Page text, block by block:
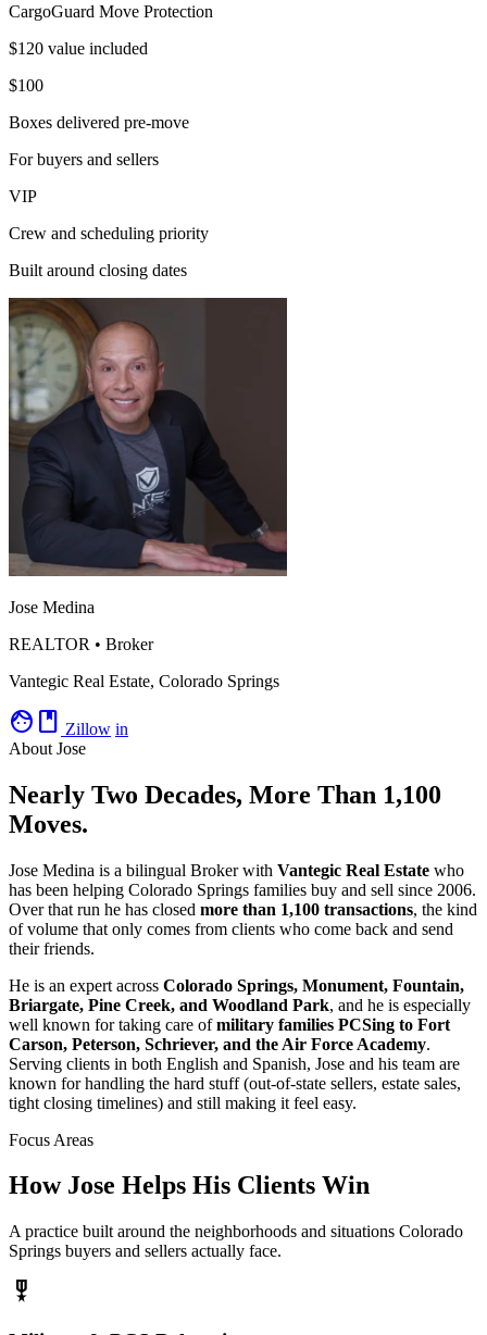
CargoGuard Move Protection
$120 value included
$100
Boxes delivered pre-move
For buyers and sellers
VIP
Crew and scheduling priority
Built around closing dates
Jose Medina
REALTOR • Broker
Vantegic Real Estate, Colorado Springs
facebook Zillow in
About Jose
Nearly Two Decades, More Than 1,100
Moves.
Jose Medina is a bilingual Broker with Vantegic Real Estate who
has been helping Colorado Springs families buy and sell since 2006.
Over that run he has closed more than 1,100 transactions, the kind
of volume that only comes from clients who come back and send
their friends.
He is an expert across Colorado Springs, Monument, Fountain,
Briargate, Pine Creek, and Woodland Park, and he is especially
well known for taking care ofmilitary families PCSing to Fort
Carson, Peterson, Schriever, and the Air Force Academy.
Serving clients in both English and Spanish, Jose and his team are
known for handling the hard stuff (out-of-state sellers, estate sales,
tight closing timelines) and still making it feel easy.
Focus Areas
How Jose Helps His Clients Win
A practice built around the neighborhoods and situations Colorado
Springs buyers and sellers actually face.
military_tech